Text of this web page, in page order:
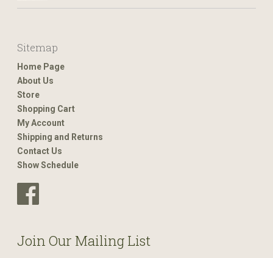
Sitemap
Home Page
About Us
Store
Shopping Cart
My Account
Shipping and Returns
Contact Us
Show Schedule
Join Our Mailing List